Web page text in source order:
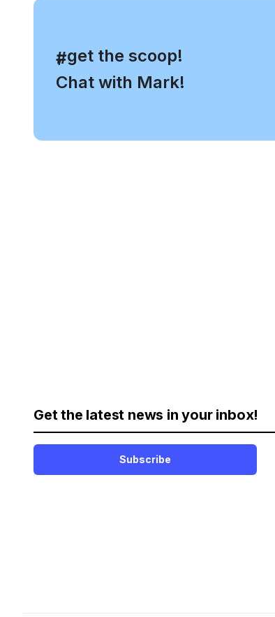
#
, get the scoop!
Chat with Mark!
Get the latest news in your inbox!
Subscribe